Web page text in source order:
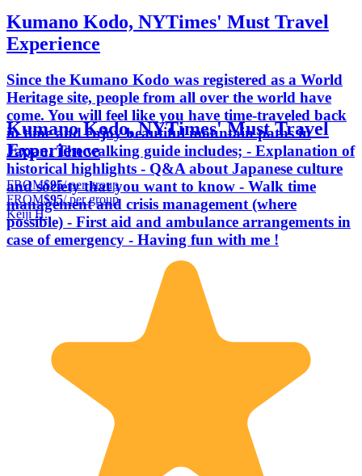
Kumano Kodo, NYTimes' Must Travel
Experience
Since the Kumano Kodo was registered as a World
Heritage site, people from all over the world have
come. You will feel like you have time-traveled back
in time and enjoy beautiful mountain paths in
Japan. The walking guide includes; - Explanation of
historical highlights - Q&A about Japanese culture
and society that you want to know - Walk time
management and crisis management (where
possible) - First aid and ambulance arrangements in
case of emergency - Having fun with me !
Kumano Kodo, NYTimes' Must Travel
Experience
FROM$95/ per group
FROM$95/ per group
Keiji H.